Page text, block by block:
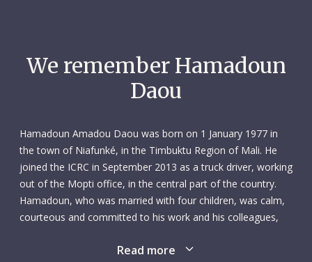
We remember Hamadoun
Daou
Hamadoun Amadou Daou was born on 1 January 1977 in
the town of Niafunké, in the Timbuktu Region of Mali. He
joined the ICRC in September 2013 as a truck driver, working
out of the Mopti office, in the central part of the country.
Hamadoun, who was married with four children, was calm,
courteous and committed to his work and his colleagues,
team spirit and always made himself available whenever
Read more